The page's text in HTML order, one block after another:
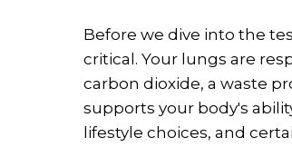
Before we dive into the
critical. Your lungs are
carbon dioxide, a waste
supports your body's
lifestyle choices, and